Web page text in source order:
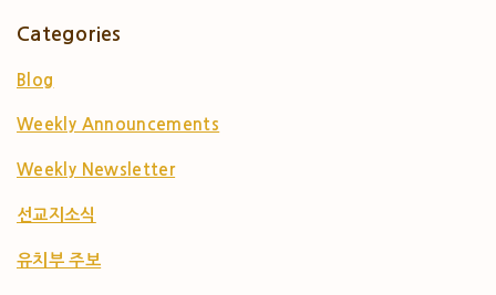
Categories
Blog
Weekly Announcements
Weekly Newsletter
선교지소식
유치부 주보